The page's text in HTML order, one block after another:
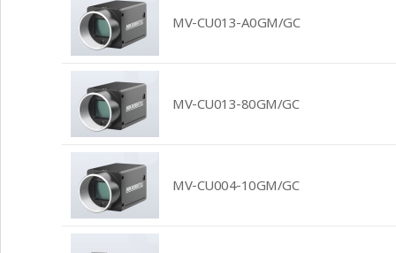
MV-CU013-A0GM/GC
MV-CU013-80GM/GC
MV-CU004-10GM/GC